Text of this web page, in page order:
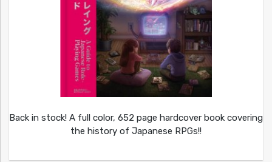
Back in stock! A full color, 652 page hardcover book covering
the history of Japanese RPGs!!